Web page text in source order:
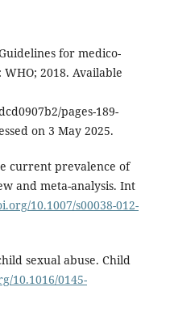
for medico-
2018. Available
pages-189-
on 3 May 2025.
current prevalence of
and meta-analysis. Int
10.1007/s00038-012-
sexual abuse. Child
10.1016/0145-